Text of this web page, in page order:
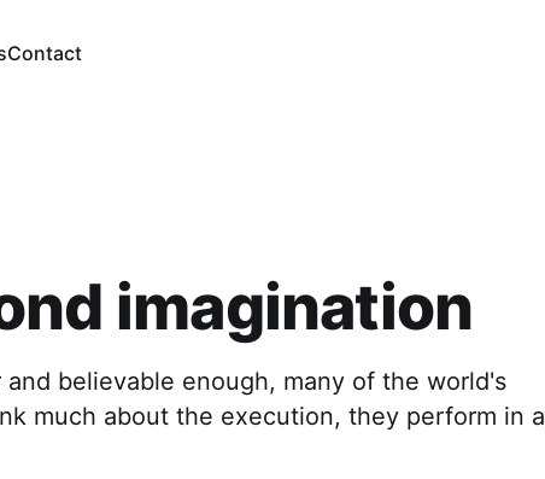
Contact
imagination
believable enough, many of the world's
much about the execution, they perform in a